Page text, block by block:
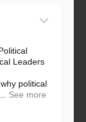
Leaders
political
See more